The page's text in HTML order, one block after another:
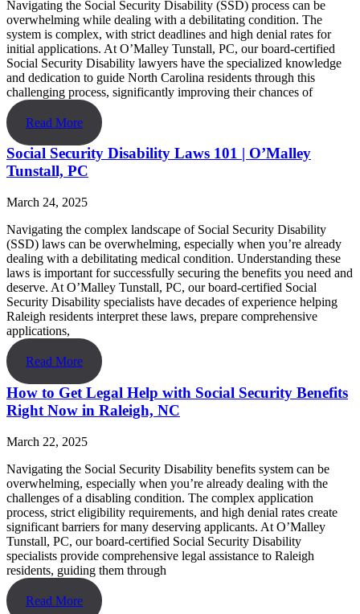
Navigating the Social Security Disability (SSD) process can be
overwhelming while dealing with a debilitating condition. The
system is complex, with strict deadlines and high denial rates for
initial applications. At O’Malley Tunstall, PC, our board-certified
Social Security Disability lawyers have the specialized knowledge
and dedication to guide North Carolina residents through this
challenging process, significantly improving their chances of
Read More
Social Security Disability Laws 101 | O’Malley
Tunstall, PC
March 24, 2025
Navigating the complex landscape of Social Security Disability
(SSD) laws can be overwhelming, especially when you’re already
dealing with a debilitating medical condition. Understanding these
laws is important for successfully securing the benefits you need and
deserve. At O’Malley Tunstall, PC, our board-certified Social
Security Disability specialists have decades of experience helping
Raleigh residents interpret these laws, prepare comprehensive
applications,
Read More
How to Get Legal Help with Social Security Benefits
Right Now in Raleigh, NC
March 22, 2025
Navigating the Social Security Disability benefits system can be
overwhelming, especially when you’re already dealing with the
challenges of a disabling condition. The complex application
process, strict eligibility requirements, and high denial rates create
significant barriers for many deserving applicants. At O’Malley
Tunstall, PC, our board-certified Social Security Disability
specialists provide comprehensive legal assistance to Raleigh
residents, guiding them through
Read More